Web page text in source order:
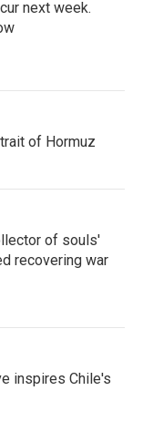
next week.
of Hormuz
of souls'
recovering war
inspires Chile's